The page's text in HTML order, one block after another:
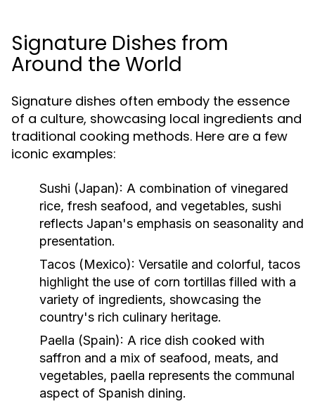
Signature Dishes from
Around the World
Signature dishes often embody the essence
of a culture, showcasing local ingredients and
traditional cooking methods. Here are a few
iconic examples:
Sushi (Japan): A combination of vinegared
rice, fresh seafood, and vegetables, sushi
reflects Japan's emphasis on seasonality and
presentation.
Tacos (Mexico): Versatile and colorful, tacos
highlight the use of corn tortillas filled with a
variety of ingredients, showcasing the
country's rich culinary heritage.
Paella (Spain): A rice dish cooked with
saffron and a mix of seafood, meats, and
vegetables, paella represents the communal
aspect of Spanish dining.